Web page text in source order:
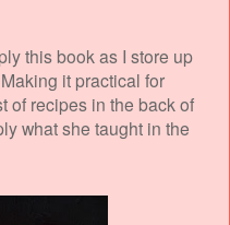
this book as I store up
it practical for
of recipes in the back of
what she taught in the